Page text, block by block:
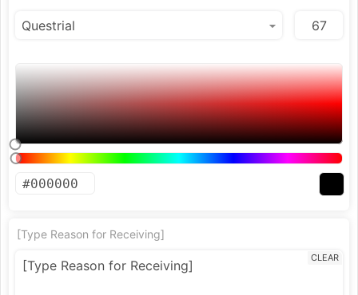
[Type Reason for Receiving]
CLEAR